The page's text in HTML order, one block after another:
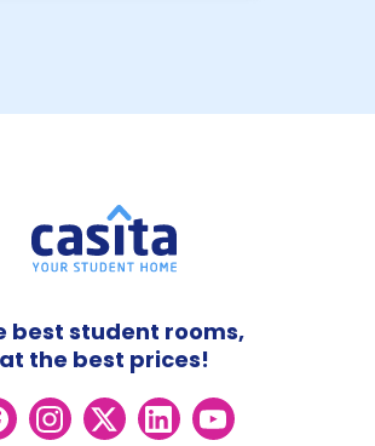
best student rooms,
at the best prices!